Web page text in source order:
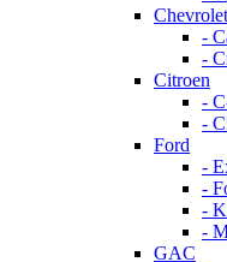
Chevrolet
-
-
Citroen
-
-
Ford
-
-
-
-
GAC